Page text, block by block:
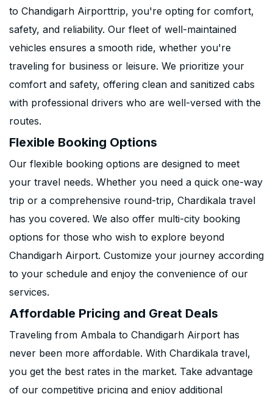
to Chandigarh Airporttrip, you're opting for comfort,
safety, and reliability. Our fleet of well-maintained
vehicles ensures a smooth ride, whether you're
traveling for business or leisure. We prioritize your
comfort and safety, offering clean and sanitized cabs
with professional drivers who are well-versed with the
routes.
Flexible Booking Options
Our flexible booking options are designed to meet
your travel needs. Whether you need a quick one-way
trip or a comprehensive round-trip, Chardikala travel
has you covered. We also offer multi-city booking
options for those who wish to explore beyond
Chandigarh Airport. Customize your journey according
to your schedule and enjoy the convenience of our
services.
Affordable Pricing and Great Deals
Traveling from Ambala to Chandigarh Airport has
never been more affordable. With Chardikala travel,
you get the best rates in the market. Take advantage
of our competitive pricing and enjoy additional